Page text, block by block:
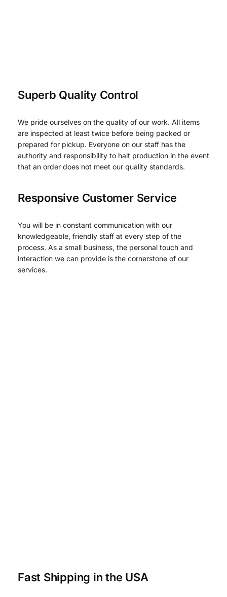
Superb Quality Control
We pride ourselves on the quality of our work. All items
are inspected at least twice before being packed or
prepared for pickup. Everyone on our staff has the
authority and responsibility to halt production in the event
that an order does not meet our quality standards.
Responsive Customer Service
You will be in constant communication with our
knowledgeable, friendly staff at every step of the
process. As a small business, the personal touch and
interaction we can provide is the cornerstone of our
services.
Fast Shipping in the USA